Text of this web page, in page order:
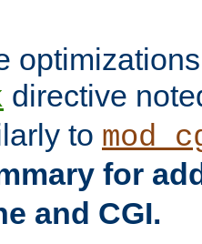
directive
to
for
and CGI.